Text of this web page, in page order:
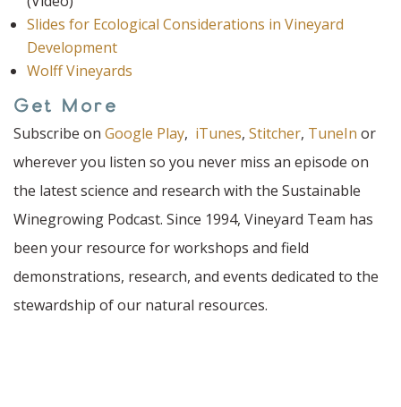
Slides for Ecological Considerations in Vineyard
Development
Wolff Vineyards
Get More
Subscribe on Google Play, iTunes, Stitcher, TuneIn or
wherever you listen so you never miss an episode on
the latest science and research with the Sustainable
Winegrowing Podcast. Since 1994, Vineyard Team has
been your resource for workshops and field
demonstrations, research, and events dedicated to the
stewardship of our natural resources.